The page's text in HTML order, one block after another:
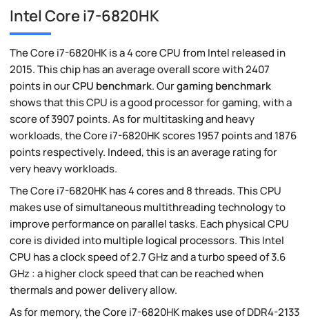
Intel Core i7-6820HK
The Core i7-6820HK is a 4 core CPU from Intel released in
2015. This chip has an average overall score with 2407
points in ourCPU benchmark. Ourgaming benchmark
shows that this CPU is a good processor for gaming, with a
score of 3907 points. As for multitasking and heavy
workloads, the Core i7-6820HK scores 1957 points and 1876
points respectively. Indeed, this is an average rating for
very heavy workloads.
The Core i7-6820HK has 4 cores and 8 threads. This CPU
makes use of simultaneous multithreading technology to
improve performance on parallel tasks. Each physical CPU
core is divided into multiple logical processors. This Intel
CPU has a clock speed of 2.7 GHz and a turbo speed of 3.6
GHz : a higher clock speed that can be reached when
thermals and power delivery allow.
As for memory, the Core i7-6820HK makes use of DDR4-2133